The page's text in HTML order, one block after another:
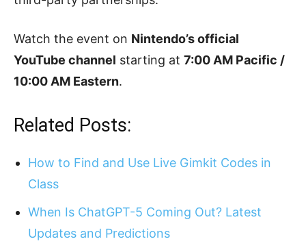
Watch the event on Nintendo’s official
YouTube channel starting at 7:00 AM Pacific /
10:00 AM Eastern.
Related Posts:
How to Find and Use Live Gimkit Codes in
Class
When Is ChatGPT-5 Coming Out? Latest
Updates and Predictions